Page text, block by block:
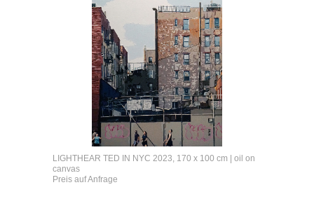
LIGHTHEAR TED IN NYC 2023, 170 x 100 cm | oil on
canvas
Preis auf Anfrage